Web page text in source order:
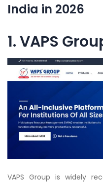
India in 2026
1. VAPS
VAPS Group is widely